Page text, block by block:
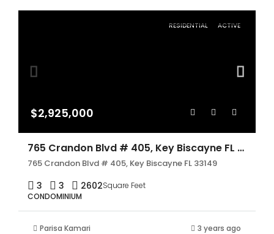
RESIDENTIAL ACTIVE
$2,925,000
765 Crandon Blvd # 405, Key Biscayne FL 33149
765 Crandon Blvd # 405, Key Biscayne FL 33149
3 3 2602Square Feet
CONDOMINIUM
Parisa Kamari 3 years ago